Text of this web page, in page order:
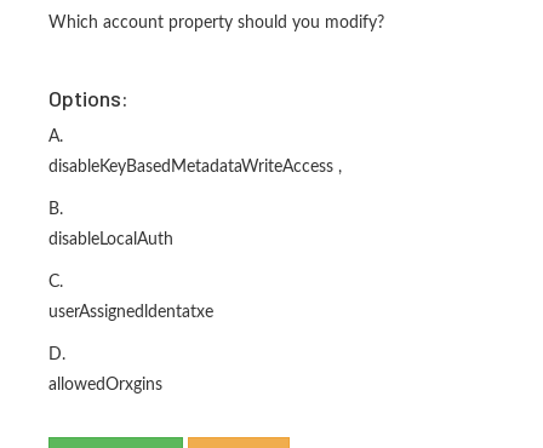
Which account property should you modify?
Options:
A.
disableKeyBasedMetadataWriteAccess ,
B.
disableLocalAuth
C.
userAssignedldentatxe
D.
allowedOrxgins